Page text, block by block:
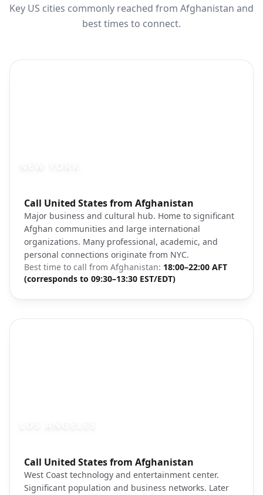
Key US cities commonly reached from Afghanistan and
best times to connect.
Call United States from Afghanistan
Major business and cultural hub. Home to significant
Afghan communities and large international
organizations. Many professional, academic, and
personal connections originate from NYC.
Best time to call from Afghanistan: 18:00–22:00 AFT
(corresponds to 09:30–13:30 EST/EDT)
Photo brief:New York City skyline Manhattan
Call United States from Afghanistan
West Coast technology and entertainment center.
Significant population and business networks. Later
Photo brief:Los Angeles skyline Hollywood